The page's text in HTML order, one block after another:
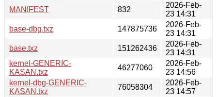
MANIFEST
832
2026-Feb-
23 14:31
base-dbg.txz
147875736
2026-Feb-
23 14:31
base.txz
151262436
2026-Feb-
23 14:31
kernel-GENERIC-
KASAN.txz
46277060
2026-Feb-
23 14:56
kernel-dbg-GENERIC-
KASAN.txz
76058304
2026-Feb-
23 14:57